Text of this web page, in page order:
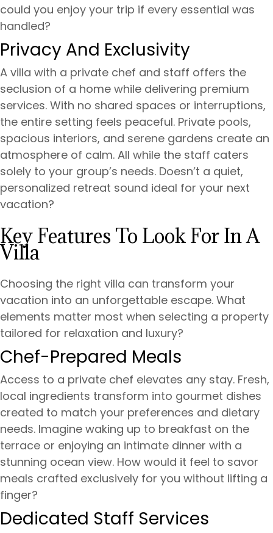
could you enjoy your trip if every essential was
handled?
Privacy And Exclusivity
A villa with a private chef and staff offers the
seclusion of a home while delivering premium
services. With no shared spaces or interruptions,
the entire setting feels peaceful. Private pools,
spacious interiors, and serene gardens create an
atmosphere of calm. All while the staff caters
solely to your group’s needs. Doesn’t a quiet,
personalized retreat sound ideal for your next
vacation?
Key Features To Look For In A
Villa
Choosing the right villa can transform your
vacation into an unforgettable escape. What
elements matter most when selecting a property
tailored for relaxation and luxury?
Chef-Prepared Meals
Access to a private chef elevates any stay. Fresh,
local ingredients transform into gourmet dishes
created to match your preferences and dietary
needs. Imagine waking up to breakfast on the
terrace or enjoying an intimate dinner with a
stunning ocean view. How would it feel to savor
meals crafted exclusively for you without lifting a
finger?
Dedicated Staff Services